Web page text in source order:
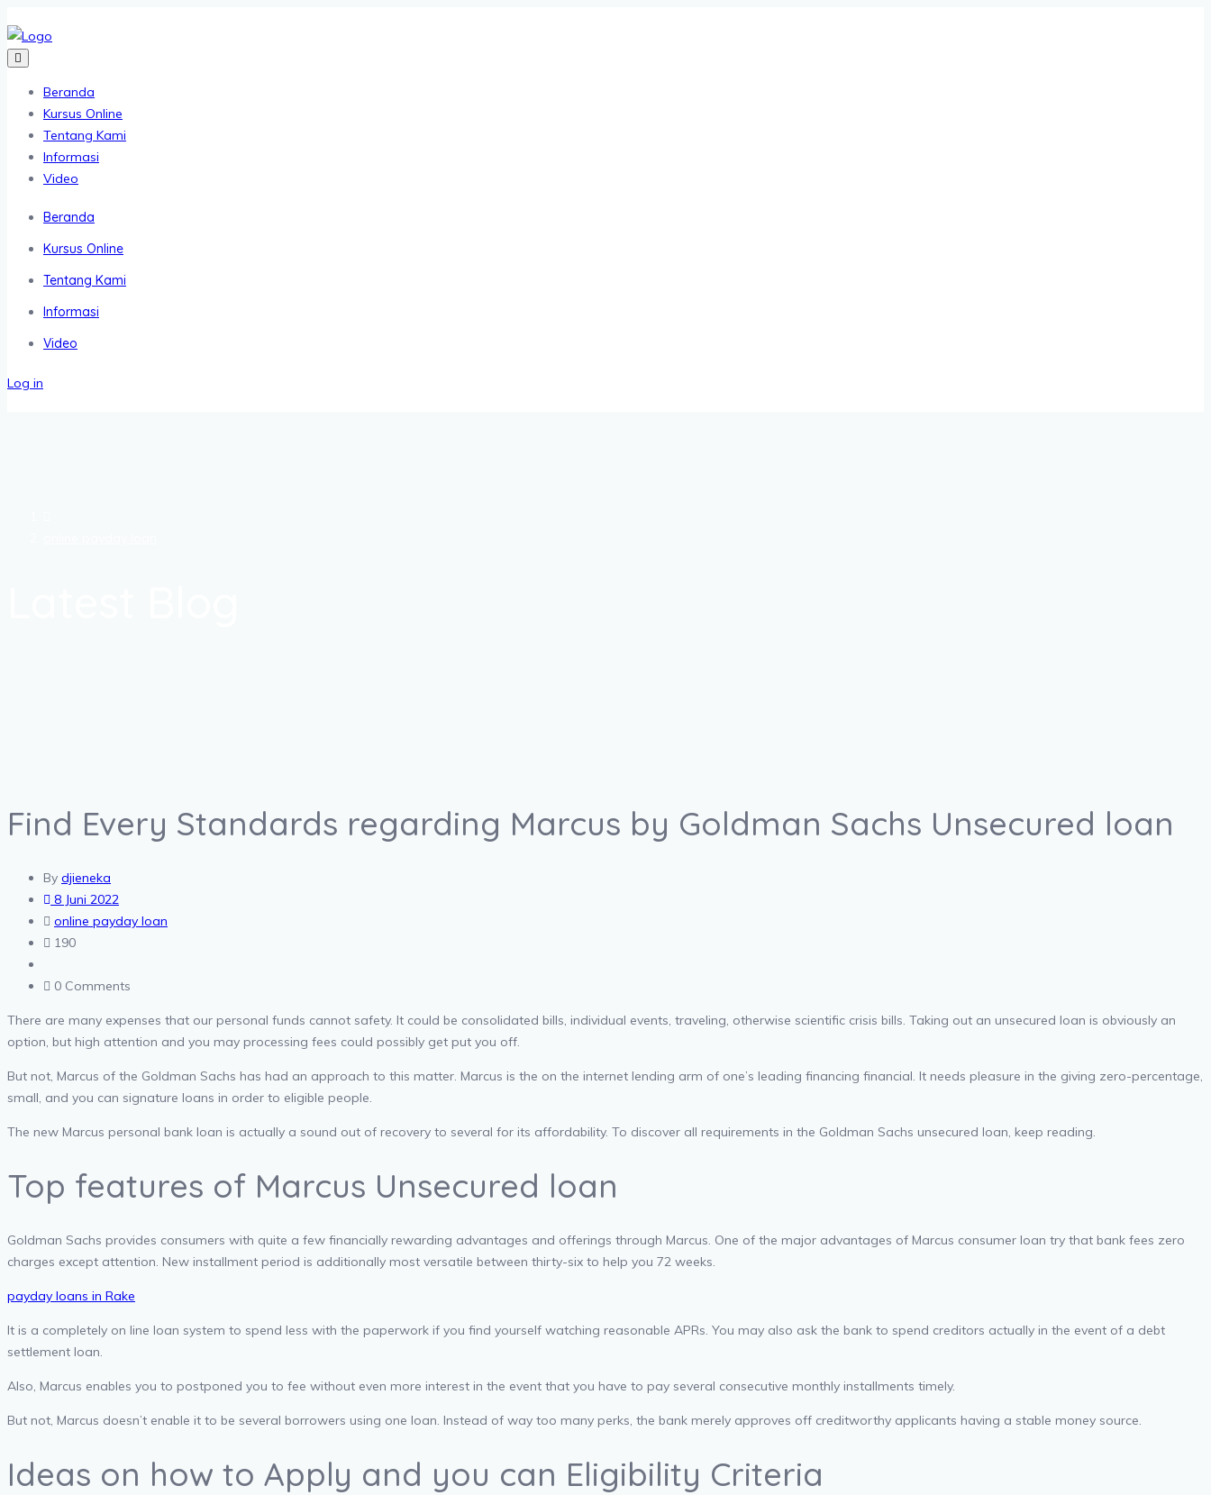
Beranda
Kursus Online
Tentang Kami
Informasi
Video
Beranda
Kursus Online
Tentang Kami
Informasi
Video
Log in
Find Every Standards regarding Marcus by Goldman Sachs Unsecured loan
By djieneka
8 Juni 2022
online payday loan
190
0 Comments
There are many expenses that our personal funds cannot safety. It could be consolidated bills, individual events, traveling, otherwise scientific crisis bills. Taking out an unsecured loan is obviously an
option, but high attention and you may processing fees could possibly get put you off.
But not, Marcus of the Goldman Sachs has had an approach to this matter. Marcus is the on the internet lending arm of one’s leading financing financial. It needs pleasure in the giving zero-percentage,
small, and you can signature loans in order to eligible people.
The new Marcus personal bank loan is actually a sound out of recovery to several for its affordability. To discover all requirements in the Goldman Sachs unsecured loan, keep reading.
Top features of Marcus Unsecured loan
Goldman Sachs provides consumers with quite a few financially rewarding advantages and offerings through Marcus. One of the major advantages of Marcus consumer loan try that bank fees zero
charges except attention. New installment period is additionally most versatile between thirty-six to help you 72 weeks.
payday loans in Rake
It is a completely on line loan system to spend less with the paperwork if you find yourself watching reasonable APRs. You may also ask the bank to spend creditors actually in the event of a debt
settlement loan.
Also, Marcus enables you to postponed you to fee without even more interest in the event that you have to pay several consecutive monthly installments timely.
But not, Marcus doesn’t enable it to be several borrowers using one loan. Instead of way too many perks, the bank merely approves off creditworthy applicants having a stable money source.
Ideas on how to Apply and you can Eligibility Criteria